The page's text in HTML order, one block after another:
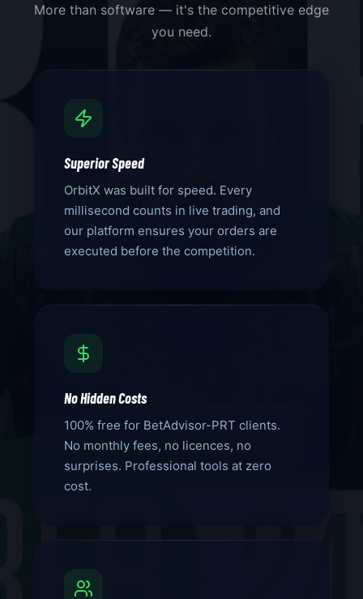
More than software — it's the competitive edge
you need.
Superior Speed
OrbitX was built for speed. Every
millisecond counts in live trading, and
our platform ensures your orders are
executed before the competition.
No Hidden Costs
100% free for BetAdvisor-PRT clients.
No monthly fees, no licences, no
surprises. Professional tools at zero
cost.